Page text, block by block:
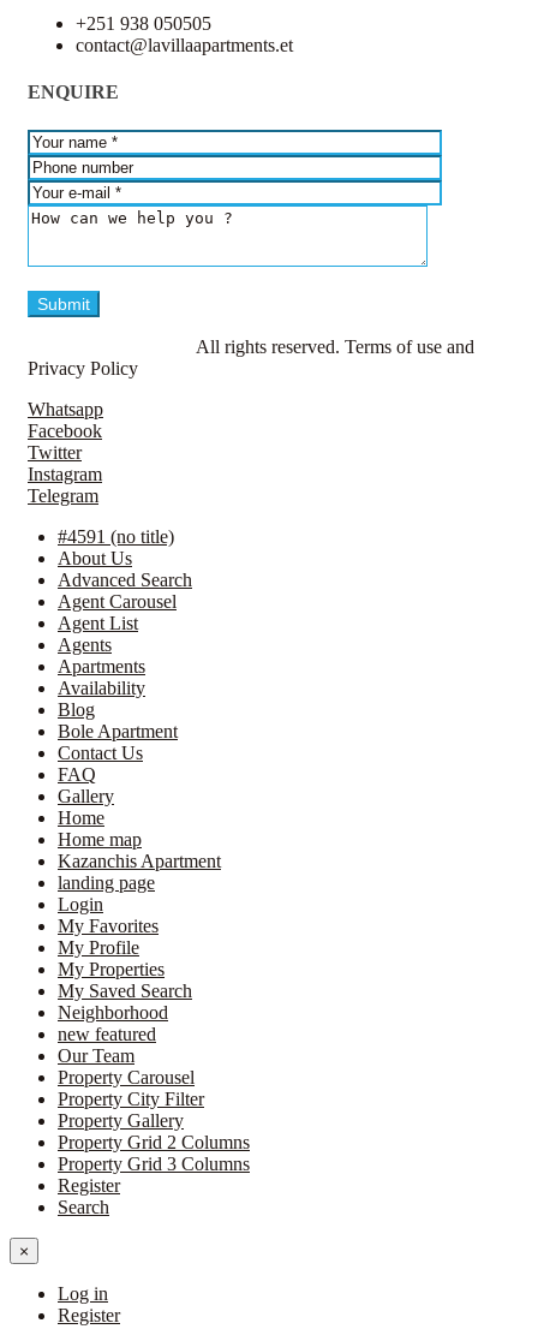
+251 938 050505
contact@lavillaapartments.et
ENQUIRE
All rights reserved. Terms of use and
Privacy Policy
Whatsapp
Facebook
Twitter
Instagram
Telegram
#4591 (no title)
About Us
Advanced Search
Agent Carousel
Agent List
Agents
Apartments
Availability
Blog
Bole Apartment
Contact Us
FAQ
Gallery
Home
Home map
Kazanchis Apartment
landing page
Login
My Favorites
My Profile
My Properties
My Saved Search
Neighborhood
new featured
Our Team
Property Carousel
Property City Filter
Property Gallery
Property Grid 2 Columns
Property Grid 3 Columns
Register
Search
×
Log in
Register